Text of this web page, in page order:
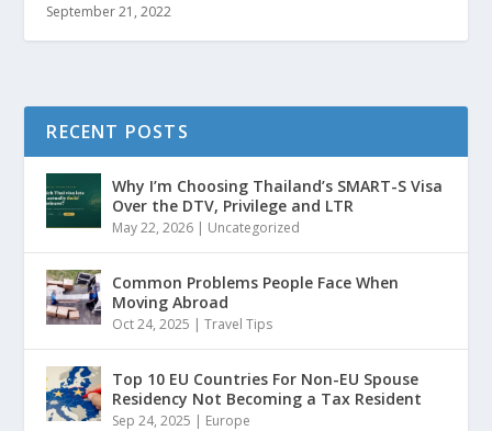
September 21, 2022
RECENT POSTS
Why I’m Choosing Thailand’s SMART-S Visa
Over the DTV, Privilege and LTR
May 22, 2026 | Uncategorized
Common Problems People Face When
Moving Abroad
Oct 24, 2025 |Travel Tips
Top 10 EU Countries For Non-EU Spouse
Residency Not Becoming a Tax Resident
Sep 24, 2025 | Europe